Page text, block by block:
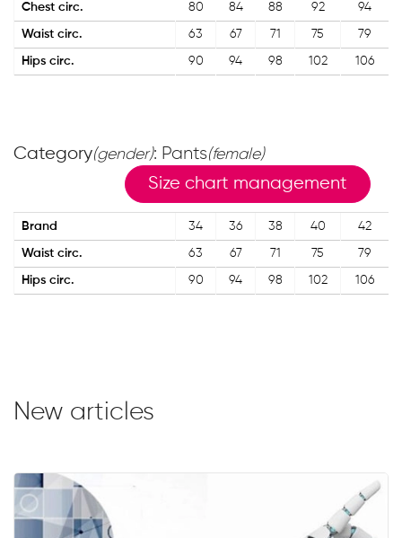
Chest circ. 80 84 88 92 94
Waist circ. 63 67 71 75 79
Hips circ. 90 94 98 102 106
Category(gender): Pants(female)
Size chart management
Brand 34 36 38 40 42
Waist circ. 63 67 71 75 79
Hips circ. 90 94 98 102 106
New articles